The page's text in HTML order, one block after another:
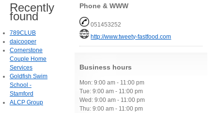
Phone & WWW
051453252
http://www.tweety-fastfood.com
Business hours
Mon: 9:00 am - 11:00 pm
Tue: 9:00 am - 11:00 pm
Wed: 9:00 am - 11:00 pm
Thu: 9:00 am - 11:00 pm
Recently
found
789CLUB
daicooper
Cornerstone
Couple Home
Services
Goldfish Swim
School -
Stamford
ALCP Group